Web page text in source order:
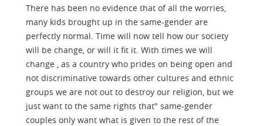
There has been no evidence that of all the worries,
many kids brought up in the same-gender are
perfectly normal. Time will now tell how our society
will be change, or will it fit it. With times we will
change , as a country who prides on being open and
not discriminative towards other cultures and ethnic
groups we are not out to destroy our religion, but we
just want to the same rights that" same-gender
couples only want what is given to the rest of the